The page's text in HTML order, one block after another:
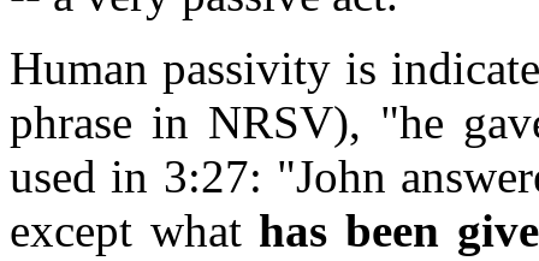
Human passivity is
phrase in NRSV), "he
used in 3:27: "John
except what has been